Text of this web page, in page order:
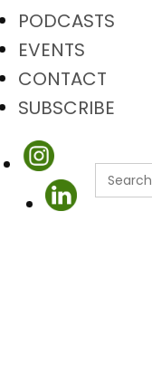
PODCASTS
EVENTS
CONTACT
SUBSCRIBE
Search
for: